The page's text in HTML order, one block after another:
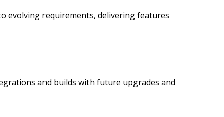
evolving requirements, delivering features
and builds with future upgrades and